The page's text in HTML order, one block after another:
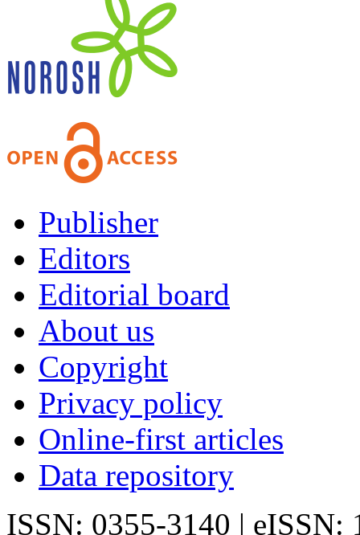
Publisher
Editors
Editorial board
About us
Copyright
Privacy policy
Online-first articles
Data repository
ISSN: 0355-3140 | eISSN: